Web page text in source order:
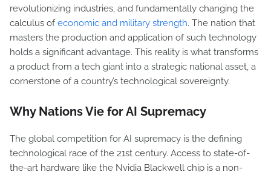
revolutionizing industries, and fundamentally changing the
calculus ofeconomic and military strength. The nation that
masters the production and application of such technology
holds a significant advantage. This reality is what transforms
a product from a tech giant into a strategic national asset, a
cornerstone of a country’s technological sovereignty.
Why Nations Vie for AI Supremacy
The global competition for AI supremacy is the defining
technological race of the 21st century. Access to state-of-
the-art hardware like the Nvidia Blackwell chip is a non-